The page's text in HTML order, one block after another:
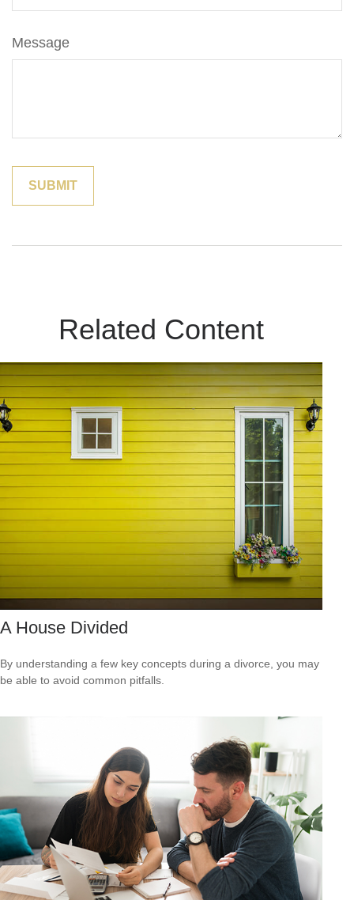
Message
Related Content
A House Divided
By understanding a few key concepts during a divorce, you may
be able to avoid common pitfalls.